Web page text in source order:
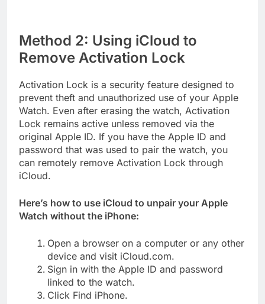
Method 2: Using iCloud to
Remove Activation Lock
Activation Lock is a security feature designed to
prevent theft and unauthorized use of your Apple
Watch. Even after erasing the watch, Activation
Lock remains active unless removed via the
original Apple ID. If you have the Apple ID and
password that was used to pair the watch, you
can remotely remove Activation Lock through
iCloud.
Here’s how to use iCloud to unpair your Apple
Watch without the iPhone:
Open a browser on a computer or any other
device and visit iCloud.com.
Sign in with the Apple ID and password
linked to the watch.
Click Find iPhone.